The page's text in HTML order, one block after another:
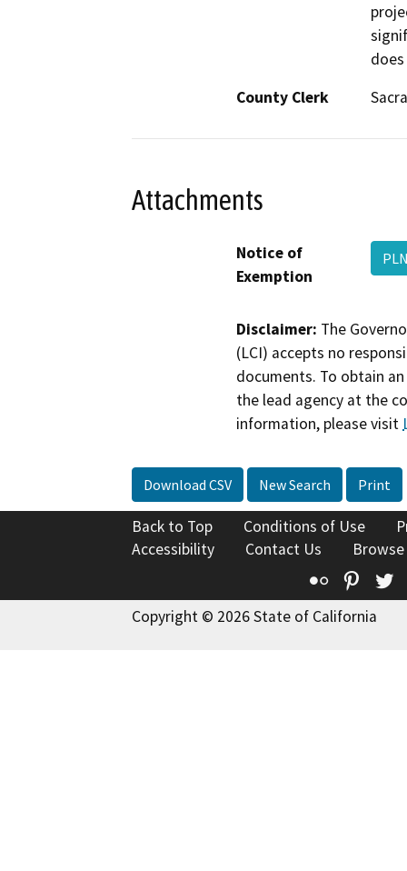
County Clerk
Attachments
Notice of
Exemption
Disclaimer: The
(LCI) accepts no
documents. To obtain
the lead agency at the
information, please visit
Download CSV New Search Print
Back to Top Conditions of Use
Accessibility
Contact Us
Flickr
Copyright © 2026 State of California